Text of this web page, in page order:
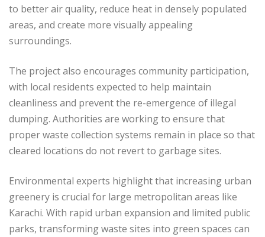
to better air quality, reduce heat in densely populated
areas, and create more visually appealing
surroundings.
The project also encourages community participation,
with local residents expected to help maintain
cleanliness and prevent the re-emergence of illegal
dumping. Authorities are working to ensure that
proper waste collection systems remain in place so that
cleared locations do not revert to garbage sites.
Environmental experts highlight that increasing urban
greenery is crucial for large metropolitan areas like
Karachi. With rapid urban expansion and limited public
parks, transforming waste sites into green spaces can